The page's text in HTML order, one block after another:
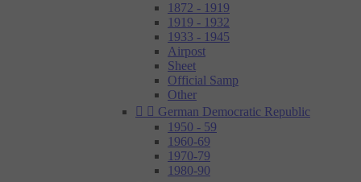
1872 - 1919
1919 - 1932
1933 - 1945
Airpost
Sheet
Official Samp
Other
  German Democratic Republic
1950 - 59
1960-69
1970-79
1980-90